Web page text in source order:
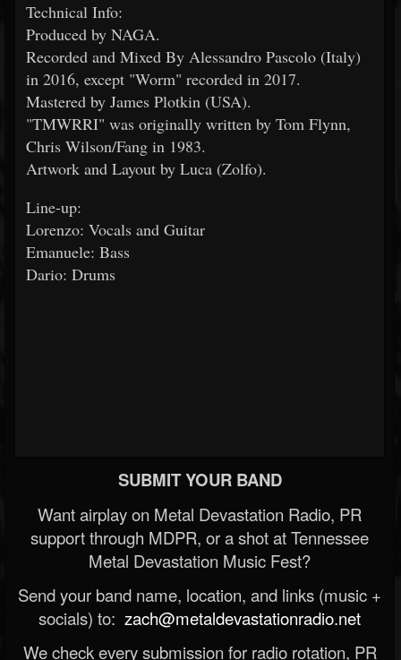
Technical Info:
Produced by NAGA.
Recorded and Mixed By Alessandro Pascolo (Italy)
in 2016, except "Worm" recorded in 2017.
Mastered by James Plotkin (USA).
"TMWRRI" was originally written by Tom Flynn,
Chris Wilson/Fang in 1983.
Artwork and Layout by Luca (Zolfo).
Line-up:
Lorenzo: Vocals and Guitar
Emanuele: Bass
Dario: Drums
SUBMIT YOUR BAND
Want airplay on Metal Devastation Radio, PR
support through MDPR, or a shot at Tennessee
Metal Devastation Music Fest?
Send your band name, location, and links (music +
socials) to: zach@metaldevastationradio.net
We check every submission for radio rotation, PR